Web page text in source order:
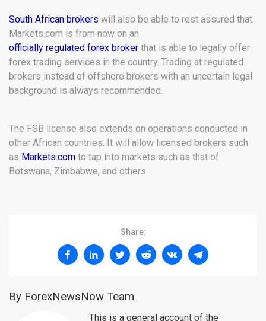
South African brokers will also be able to rest assured that
Markets.com is from now on an
officially regulated forex broker that is able to legally offer
forex trading services in the country. Trading at regulated
brokers instead of offshore brokers with an uncertain legal
background is always recommended.
The FSB license also extends on operations conducted in
other African countries. It will allow licensed brokers such
as Markets.com to tap into markets such as that of
Botswana, Zimbabwe, and others.
Share:
By ForexNewsNow Team
This is a general account of the